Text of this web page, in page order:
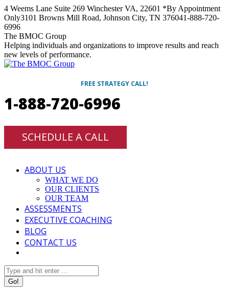
Skip
to
content
4 Weems Lane Suite 269 Winchester VA, 22601 *By Appointment
Only3101 Browns Mill Road, Johnson City, TN 376041-888-720-
6996
Facebook
Twitter
Linkedin
Instagram
The BMOC Group
Helping individuals and organizations to improve results and reach
new levels of performance.
FREE STRATEGY CALL!
1-888-720-6996
SCHEDULE A CALL
ABOUT US
WHAT WE DO
OUR CLIENTS
OUR TEAM
ASSESSMENTS
EXECUTIVE COACHING
BLOG
CONTACT US
Search: